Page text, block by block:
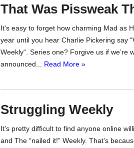
That Was Pissweak
It’s easy to forget how charming Mad as
year until you hear Charlie Pickering say
Weekly“. Series one? Forgive us if we’re
announced... Read More »
Struggling Weekly
It’s pretty difficult to find anyone online
and The “nailed it!” Weekly. That’s